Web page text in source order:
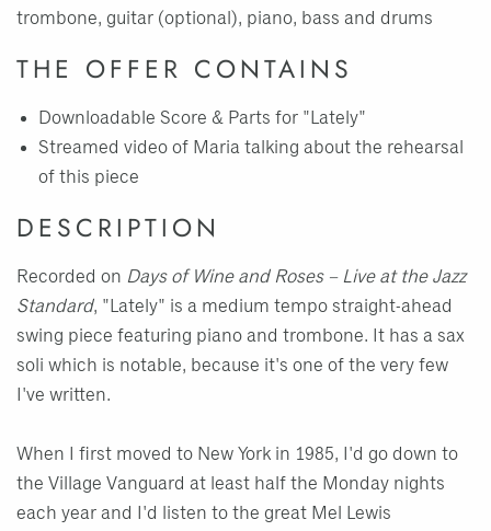
trombone, guitar (optional), piano, bass and drums
THE OFFER CONTAINS
Downloadable Score & Parts for "Lately"
Streamed video of Maria talking about the rehearsal
of this piece
DESCRIPTION
Recorded on Days of Wine and Roses – Live at the Jazz
Standard, "Lately" is a medium tempo straight-ahead
swing piece featuring piano and trombone. It has a sax
soli which is notable, because it's one of the very few
I've written.
When I first moved to New York in 1985, I'd go down to
the Village Vanguard at least half the Monday nights
each year and I'd listen to the great Mel Lewis